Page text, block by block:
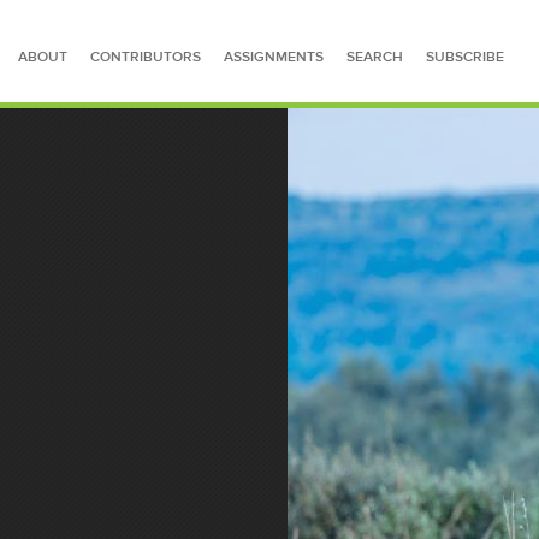
ABOUT CONTRIBUTORS ASSIGNMENTS SEARCH SUBSCRIBE